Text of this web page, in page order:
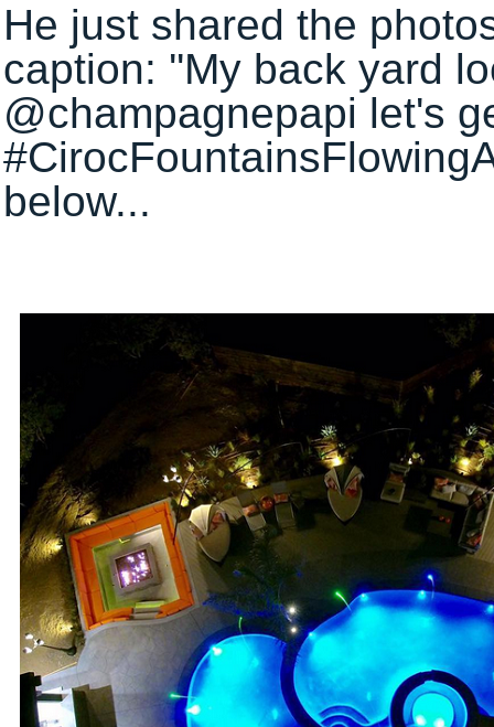
He just shared the
caption: ''My back yard
@champagnepapi let's
below...